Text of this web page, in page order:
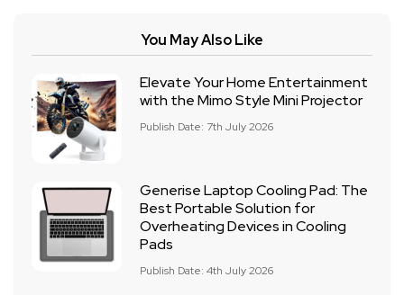
You May Also Like
Elevate Your Home Entertainment
with the Mimo Style Mini Projector
Publish Date: 7th July 2026
Generise Laptop Cooling Pad: The
Best Portable Solution for
Overheating Devices in Cooling
Pads
Publish Date: 4th July 2026